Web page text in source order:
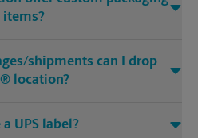
items?
shipments can I drop
location?
UPS label?